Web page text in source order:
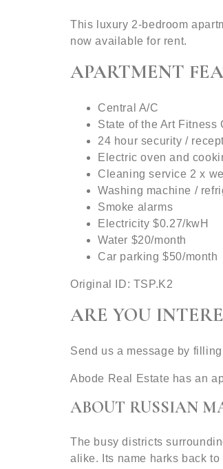
This luxury 2-bedroom
now available for rent.
APARTMENT
Central A/C
State of the Art Fitness
24 hour security /
Electric oven and
Cleaning service 2 x
Washing machine /
Smoke alarms
Electricity $0.27/kwH
Water $20/month
Car parking $50/month
Original ID: TSP.K2
ARE YOU
Send us a message by
Abode Real Estate has an
ABOUT RUSSIAN
The busy districts
alike. Its name harks back